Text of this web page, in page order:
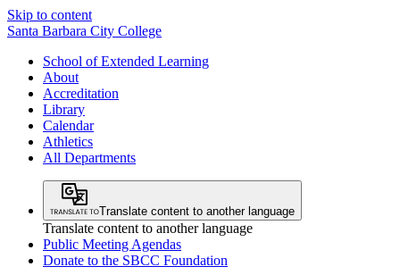
Skip to content
Santa Barbara City College
School of Extended Learning
About
Accreditation
Library
Calendar
Athletics
All Departments
Translate content to another language
Translate content to another language
Public Meeting Agendas
Donate to the SBCC Foundation